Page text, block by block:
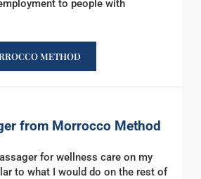
to people with
METHOD
from Morrocco Method
for wellness care on my
to what I would do on the rest of